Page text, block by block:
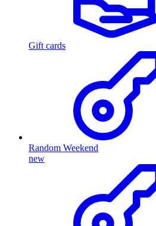
Gift cards
Random Weekend
new